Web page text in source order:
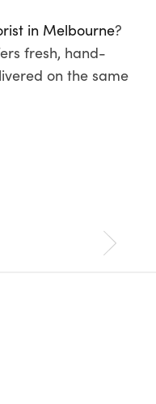
in Melbourne?
fresh, hand-
on the same